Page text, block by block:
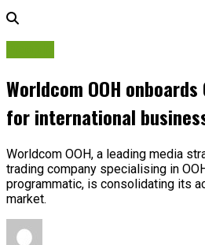
Worldcom OOH
for international
Worldcom OOH, a leading media
trading company specialising in
programmatic, is consolidating its
market.